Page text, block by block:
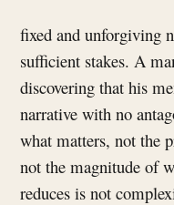
fixed and unforgiving
sufficient stakes. A
discovering that his
narrative with no
what matters, not the
not the magnitude of
reduces is not